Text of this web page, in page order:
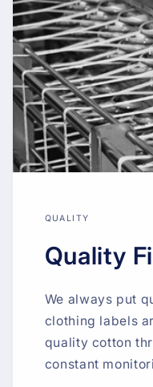
QUALITY
Quality
We always put
clothing labels
quality cotton
constant